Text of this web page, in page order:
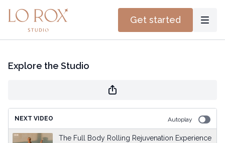
Get started
Explore the Studio
NEXT VIDEO Autoplay
The Full Body Rolling Rejuvenation Experience